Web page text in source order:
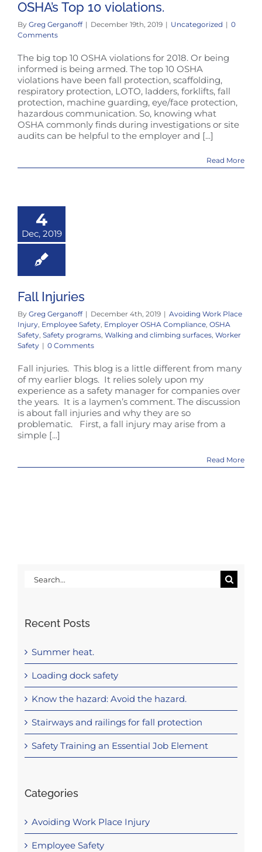
OSHA’s Top 10 violations.
By Greg Gerganoff | December 19th, 2019 | Uncategorized | 0
Comments
The big top 10 OSHA violations for 2018. Or being
informed is being armed. The top 10 OSHA
violations have been fall protection, scaffolding,
respiratory protection, LOTO, ladders, forklifts, fall
protection, machine guarding, eye/face protection,
hazardous communication. So, knowing what
OSHA commonly finds during investigations or site
audits can be helpful to the employer and [...]
Read More
4
Dec, 2019
Fall Injuries
By Greg Gerganoff | December 4th, 2019 | Avoiding Work Place
Injury Employee Safety Employer OSHA Compliance OSHA
Safety Safety programs Walking and climbing surfaces Worker
Safety | 0 Comments
Fall injuries. This blog is a little different from many
of my earlier blogs. It relies solely upon my
experience as a safety manager for companies over
the years. It is a laymen’s comment. The discussion
is about fall injuries and why they are so
problematic. First, a fall injury may arise from a
simple [...]
Read More
Search
Recent Posts
Summer heat.
Loading dock safety
Know the hazard: Avoid the hazard.
Stairways and railings for fall protection
Safety Training an Essential Job Element
Categories
Avoiding Work Place Injury
Employee Safety